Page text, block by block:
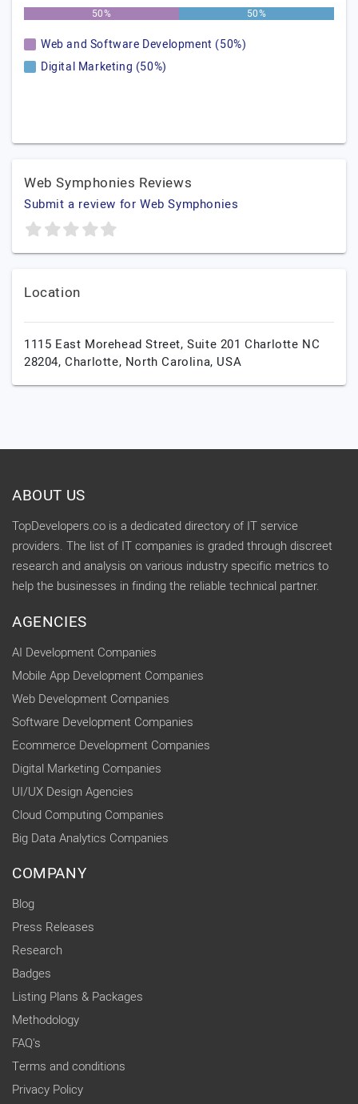
50% 50%
Web and Software Development (50%)
Digital Marketing (50%)
Web Symphonies Reviews
Submit a review for Web Symphonies
Location
1115 East Morehead Street, Suite 201 Charlotte NC
28204,Charlotte, North Carolina, USA
ABOUT US
TopDevelopers.co is a dedicated directory of IT service
providers. The list of IT companies is graded through discreet
research and analysis on various industry specific metrics to
help the businesses in finding the reliable technical partner.
AGENCIES
AI Development Companies
Mobile App Development Companies
Web Development Companies
Software Development Companies
Ecommerce Development Companies
Digital Marketing Companies
UI/UX Design Agencies
Cloud Computing Companies
Big Data Analytics Companies
COMPANY
Blog
Press Releases
Research
Badges
Listing Plans & Packages
Methodology
FAQ's
Terms and conditions
Privacy Policy